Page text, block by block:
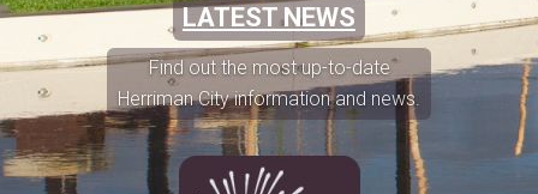
LATEST NEWS
Find out the most up-to-date
Herriman City information and news.